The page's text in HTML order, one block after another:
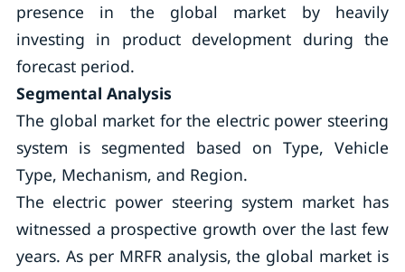
presence in the global market by heavily
investing in product development during the
forecast period.
Segmental Analysis
The global market for the electric power steering
system is segmented based on Type, Vehicle
Type, Mechanism, and Region.
The electric power steering system market has
witnessed a prospective growth over the last few
years. As per MRFR analysis, the global market is